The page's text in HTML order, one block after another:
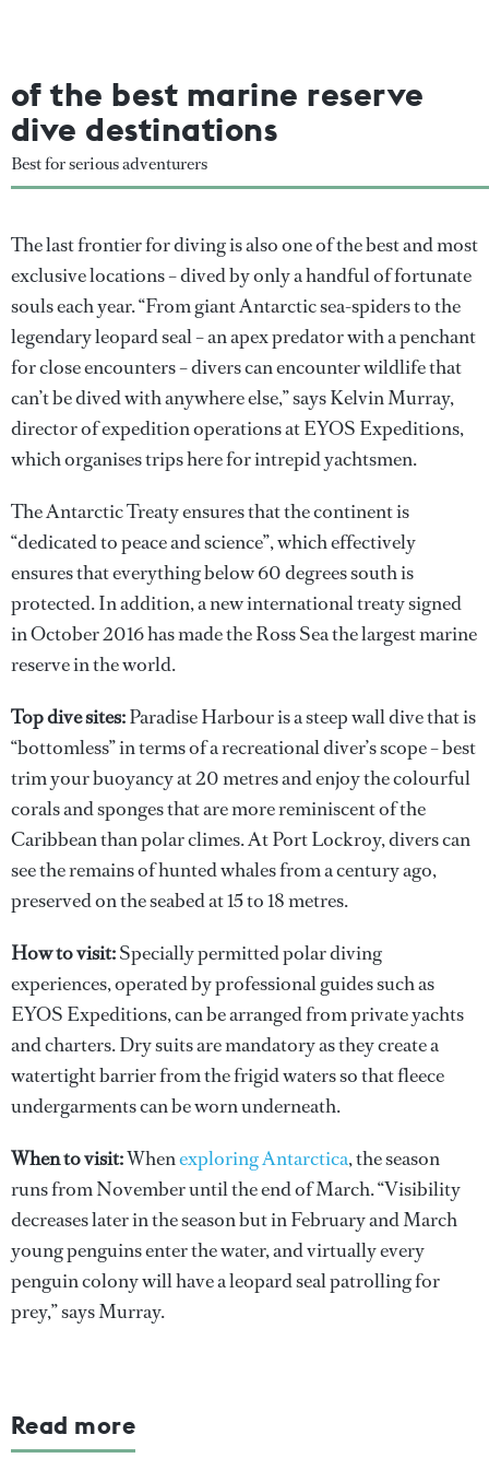
of the best marine reserve
dive destinations
Best for serious adventurers
The last frontier for diving is also one of the best and most
exclusive locations – dived by only a handful of fortunate
souls each year. “From giant Antarctic sea-spiders to the
legendary leopard seal – an apex predator with a penchant
for close encounters – divers can encounter wildlife that
can’t be dived with anywhere else,” says Kelvin Murray,
director of expedition operations at EYOS Expeditions,
which organises trips here for intrepid yachtsmen.
The Antarctic Treaty ensures that the continent is
“dedicated to peace and science”, which effectively
ensures that everything below 60 degrees south is
protected. In addition, a new international treaty signed
in October 2016 has made the Ross Sea the largest marine
reserve in the world.
Top dive sites:Paradise Harbour is a steep wall dive that is
“bottomless” in terms of a recreational diver’s scope – best
trim your buoyancy at 20 metres and enjoy the colourful
corals and sponges that are more reminiscent of the
Caribbean than polar climes. At Port Lockroy, divers can
see the remains of hunted whales from a century ago,
preserved on the seabed at 15 to 18 metres.
How to visit:Specially permitted polar diving
experiences, operated by professional guides such as
EYOS Expeditions, can be arranged from private yachts
and charters. Dry suits are mandatory as they create a
watertight barrier from the frigid waters so that fleece
undergarments can be worn underneath.
When to visit:Whenexploring Antarctica, the season
runs from November until the end of March. “Visibility
decreases later in the season but in February and March
young penguins enter the water, and virtually every
penguin colony will have a leopard seal patrolling for
prey,” says Murray.
Read more